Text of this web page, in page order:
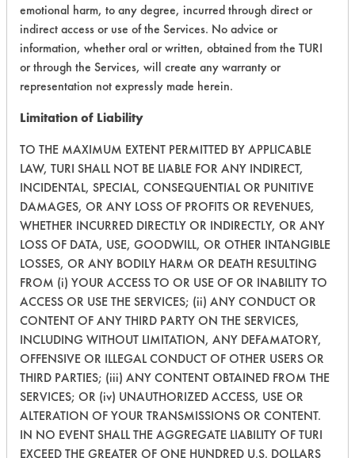
261 1 4
269 1 0
270 1 0 Oil
153 1 371
Carbon
Greases, Oil
153 1 367 Oil
231 1 7 Oil
303 1 1
Cutting/Tapping
Fluids
303 1 2
emotional harm, to any degree, incurred through direct or
indirect access or use of the Services. No advice or
information, whether oral or written, obtained from the TURI
or through the Services, will create any warranty or
representation not expressly made herein.
Limitation of Liability
TO THE MAXIMUM EXTENT PERMITTED BY APPLICABLE
LAW, TURI SHALL NOT BE LIABLE FOR ANY INDIRECT,
INCIDENTAL, SPECIAL, CONSEQUENTIAL OR PUNITIVE
DAMAGES, OR ANY LOSS OF PROFITS OR REVENUES,
WHETHER INCURRED DIRECTLY OR INDIRECTLY, OR ANY
LOSS OF DATA, USE, GOODWILL, OR OTHER INTANGIBLE
LOSSES, OR ANY BODILY HARM OR DEATH RESULTING
FROM (i) YOUR ACCESS TO OR USE OF OR INABILITY TO
ACCESS OR USE THE SERVICES; (ii) ANY CONDUCT OR
CONTENT OF ANY THIRD PARTY ON THE SERVICES,
INCLUDING WITHOUT LIMITATION, ANY DEFAMATORY,
OFFENSIVE OR ILLEGAL CONDUCT OF OTHER USERS OR
THIRD PARTIES; (iii) ANY CONTENT OBTAINED FROM THE
SERVICES; OR (iv) UNAUTHORIZED ACCESS, USE OR
ALTERATION OF YOUR TRANSMISSIONS OR CONTENT.
IN NO EVENT SHALL THE AGGREGATE LIABILITY OF TURI
EXCEED THE GREATER OF ONE HUNDRED U.S. DOLLARS